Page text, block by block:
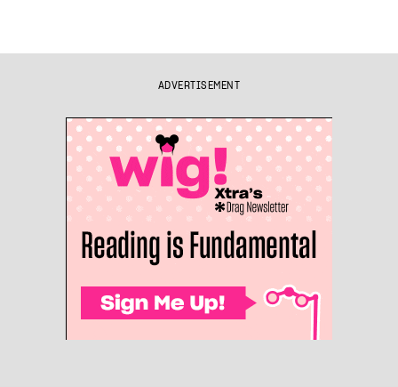
ADVERTISEMENT